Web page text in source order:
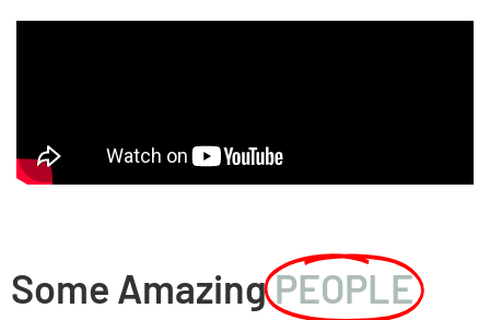
Some AmazingPEOPLE